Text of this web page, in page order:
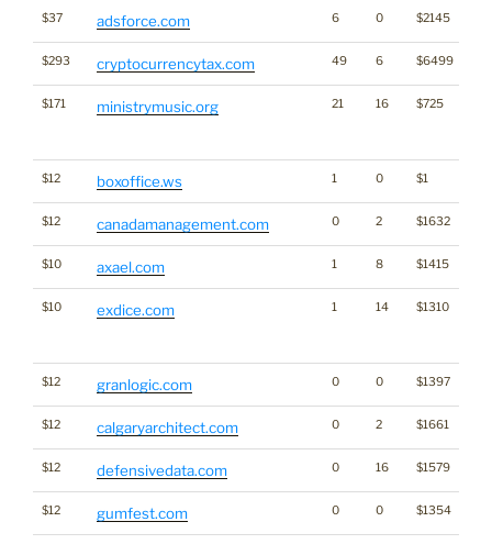
$37 adsforce.com 6 0 $2145
$293 cryptocurrencytax.com 49 6 $6499
$171 ministrymusic.org 21 16 $725
$12 boxoffice.ws 1 0 $1
$12 canadamanagement.com 0 2 $1632
$10 axael.com 1 8 $1415
$10 exdice.com 1 14 $1310
$12 granlogic.com 0 0 $1397
$12 calgaryarchitect.com 0 2 $1661
$12 defensivedata.com 0 16 $1579
$12 gumfest.com 0 0 $1354